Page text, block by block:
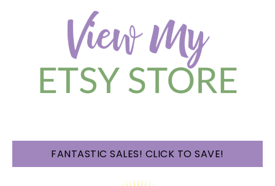
FANTASTIC SALES! CLICK TO SAVE!